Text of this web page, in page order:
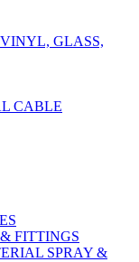
GLASS,
CABLE
FITTINGS
SPRAY &